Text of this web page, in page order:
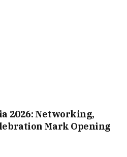
2026: Networking,
Mark Opening